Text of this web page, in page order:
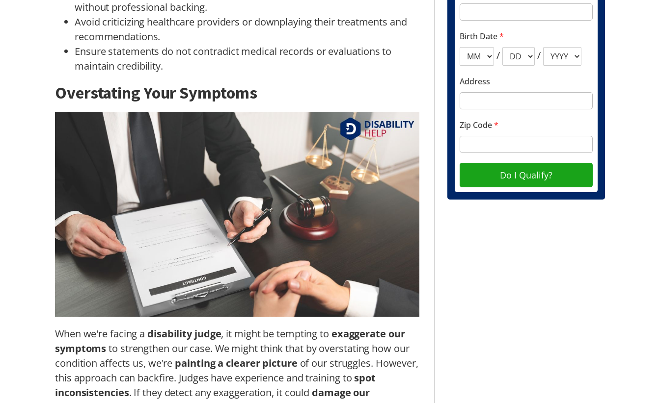
without professional backing.
Avoid criticizing healthcare providers or downplaying their treatments and
recommendations.
Ensure statements do not contradict medical records or evaluations to
maintain credibility.
Overstating Your Symptoms
When we're facing a disability judge, it might be tempting to exaggerate our
symptomsto strengthen our case. We might think that by overstating how our
condition affects us, we're painting a clearer picture of our struggles. However,
this approach can backfire. Judges have experience and training to spot
inconsistencies. If they detect any exaggeration, it could damage our
Birth Date*
/ /
Address
Zip Code*
Do I Qualify?